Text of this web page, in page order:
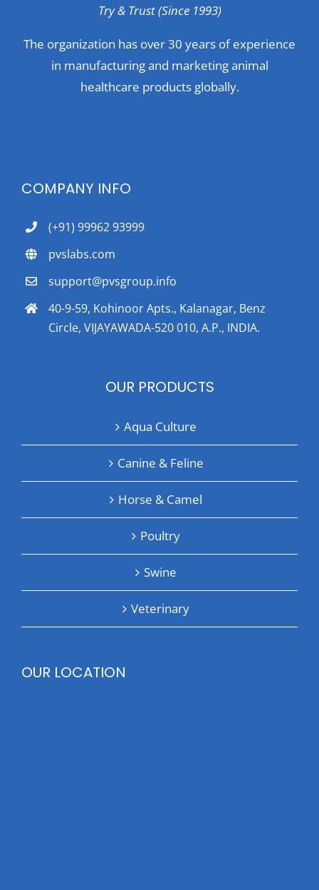
Try & Trust (Since 1993)
The organization has over 30 years of experience
in manufacturing and marketing animal
healthcare products globally.
COMPANY INFO
(+91) 99962 93999
pvslabs.com
support@pvsgroup.info
40-9-59, Kohinoor Apts., Kalanagar, Benz
Circle, VIJAYAWADA-520 010, A.P., INDIA.
OUR PRODUCTS
Aqua Culture
Canine & Feline
Horse & Camel
Poultry
Swine
Veterinary
OUR LOCATION